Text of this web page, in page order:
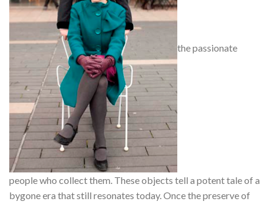
the passionate
people who collect them. These objects tell a potent tale of a
bygone era that still resonates today. Once the preserve of